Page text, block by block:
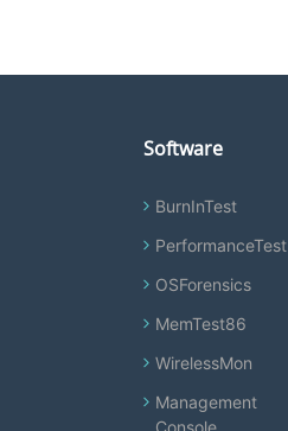
Software
BurnInTest
PerformanceTest
OSForensics
MemTest86
WirelessMon
Management
Console